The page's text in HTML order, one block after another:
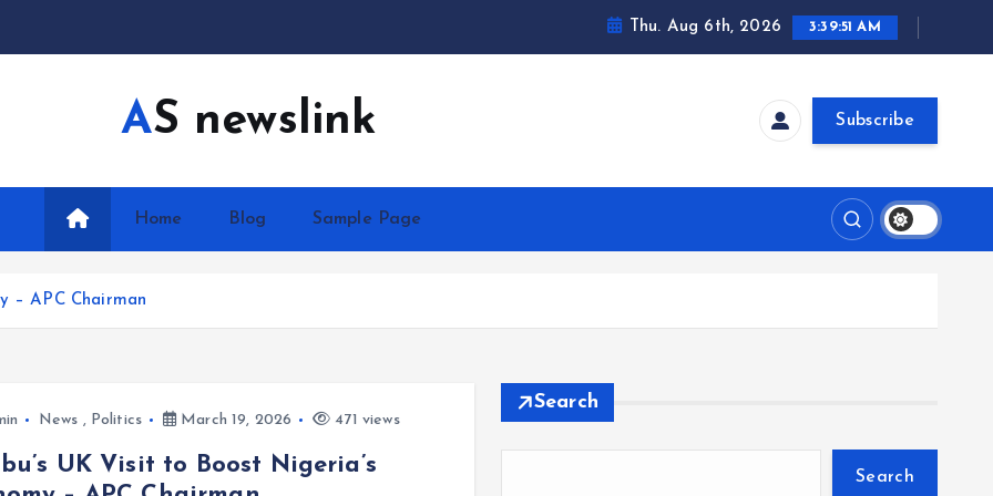
Thu. Aug 6th, 2026 3:39:52 AM
AS newslink Subscribe
Home Blog Sample Page
– APC Chairman
News , Politics March 19, 2026 471 views
UK Visit to Boost Nigeria’s
Search
Search